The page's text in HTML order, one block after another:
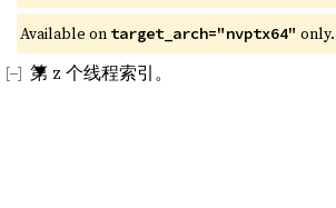
Available on target_arch="nvptx64" only.
第 z 个线程索引。